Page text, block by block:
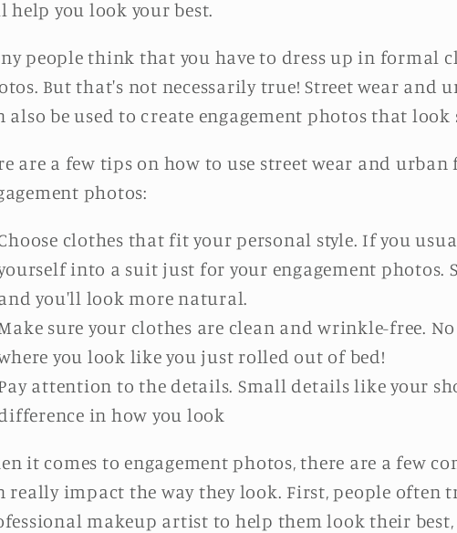
help you look your best.
people think that you have to dress up in formal
But that's not necessarily true! Street wear and
also be used to create engagement photos that
are a few tips on how to use street wear and
photos:
clothes that fit your personal style. If you
into a suit just for your engagement
you'll look more natural.
sure your clothes are clean and wrinkle-free.
you look like you just rolled out of bed!
attention to the details. Small details like your
in how you look
it comes to engagement photos, there are a few
really impact the way they look. First, people often
makeup artist to help them look their